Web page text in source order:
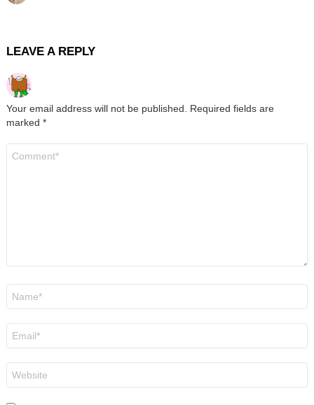
LEAVE A REPLY
Your email address will not be published. Required fields are
marked *